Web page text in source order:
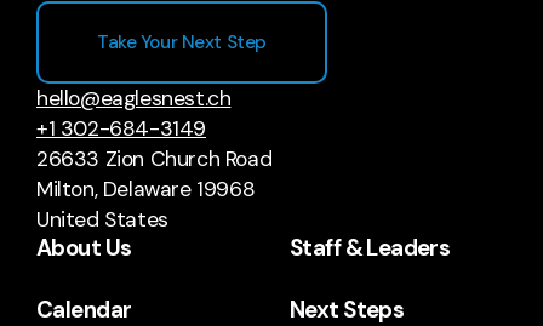
Take Your Next Step
hello@eaglesnest.ch
+1 302-684-3149
26633 Zion Church Road
Milton, Delaware 19968
United States
About Us Staff & Leaders
Calendar Next Steps